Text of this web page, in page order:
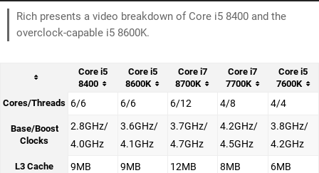
Rich presents a video breakdown of Core i5 8400 and the
overclock-capable i5 8600K.
Core i5
8400
Core i5
8600K
Core i7
8700K
Core i7
7700K
Core i5
7600K
Cores/Threads 6/6 6/6 6/12 4/8 4/4
Base/Boost
Clocks
2.8GHz/
4.0GHz
3.6GHz/
4.1GHz
3.7GHz/
4.7GHz
4.2GHz/
4.5GHz
3.8GHz/
4.2GHz
L3 Cache 9MB 9MB 12MB 8MB 6MB